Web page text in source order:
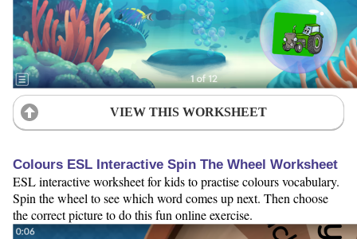
VIEW THIS WORKSHEET
Colours ESL Interactive Spin The Wheel Worksheet
ESL interactive worksheet for kids to practise colours vocabulary.
Spin the wheel to see which word comes up next. Then choose
the correct picture to do this fun online exercise.